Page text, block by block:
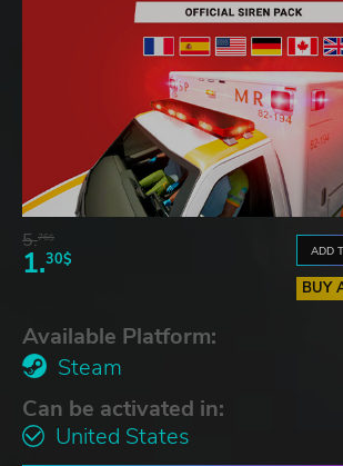
5.76$
1.30$ ADD
BUY
Available Platform:
Steam
Can be activated in:
United States